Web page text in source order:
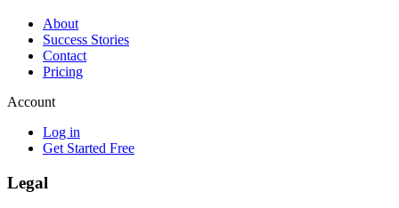
About
Success Stories
Contact
Pricing
Account
Log in
Get Started Free
Legal